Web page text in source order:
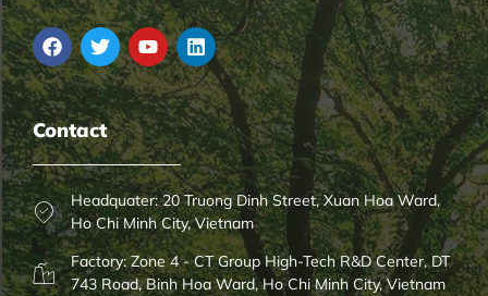
Contact
Headquater: 20 Truong Dinh Street, Xuan Hoa Ward,
Ho Chi Minh City, Vietnam
Factory: Zone 4 - CT Group High-Tech R&D Center, DT
743 Road, Binh Hoa Ward, Ho Chi Minh City, Vietnam